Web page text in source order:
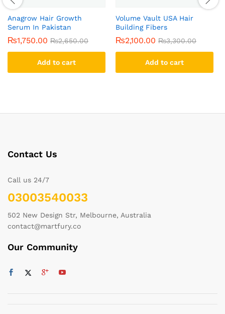
Anagrow Hair Growth
Serum In Pakistan
₨1,750.00 ₨2,650.00
Add to cart
Volume Vault USA Hair
Building Fibers
₨2,100.00 ₨3,300.00
Add to cart
Contact Us
Call us 24/7
03003540033
502 New Design Str, Melbourne, Australia
contact@martfury.co
Our Community